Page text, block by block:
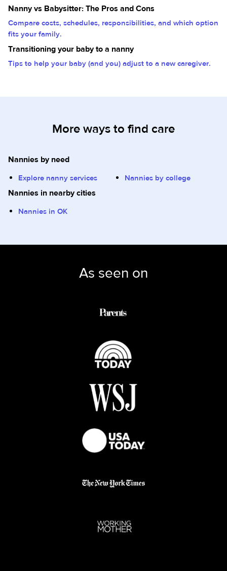
Nanny vs Babysitter: The Pros and Cons
Compare costs, schedules, responsibilities, and which option
fits your family.
Transitioning your baby to a nanny
Tips to help your baby (and you) adjust to a new caregiver.
More ways to find care
Nannies by need
Explore nanny services Nannies by college
Nannies in nearby cities
Nannies in OK
As seen on